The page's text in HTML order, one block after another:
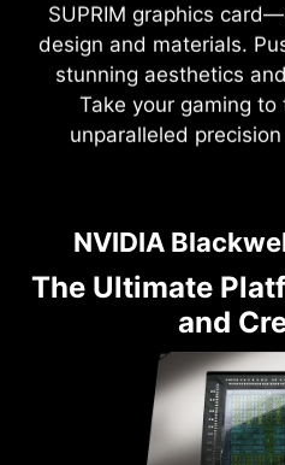
SUPRIM graphics
design and materials.
stunning aesthetics
Take your gaming
unparalleled
NVIDIA
The Ultimate
and